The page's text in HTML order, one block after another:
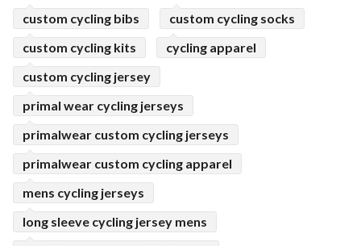
custom cycling bibs
custom cycling socks
custom cycling kits
cycling apparel
custom cycling jersey
primal wear cycling jerseys
primalwear custom cycling jerseys
primalwear custom cycling apparel
mens cycling jerseys
long sleeve cycling jersey mens